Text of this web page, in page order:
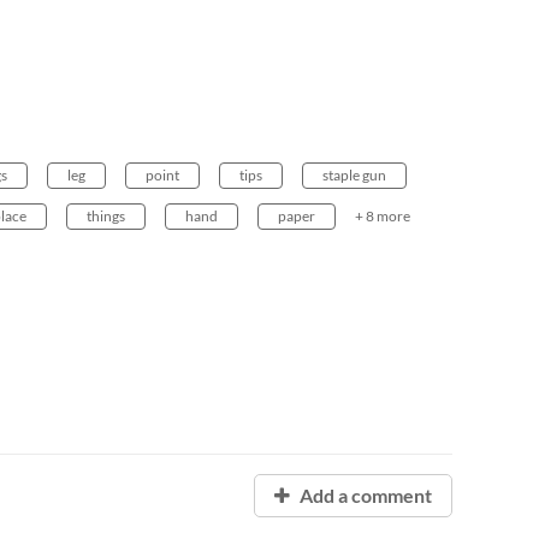
leg point tips staple gun
things hand paper + 8 more
Add a comment